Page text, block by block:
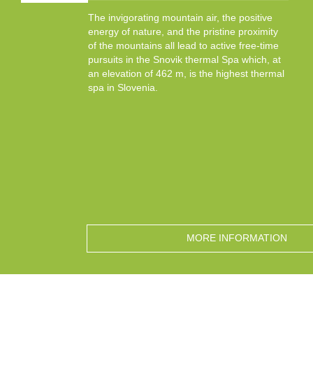
The invigorating mountain air, the positive
energy of nature, and the pristine proximity
of the mountains all lead to active free-time
pursuits in the Snovik thermal Spa which, at
an elevation of 462 m, is the highest thermal
spa in Slovenia.
MORE INFORMATION